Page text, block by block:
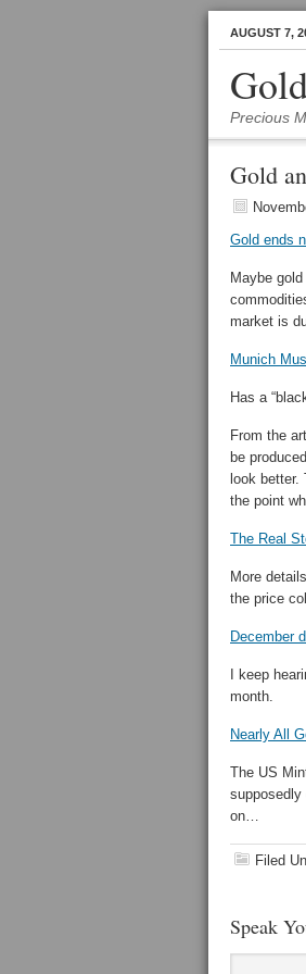
AUGUST 7,
Precious
Gold
Gold ends
Maybe
market is
Munich
Has a
From the
be
look
the point
The Real
More
the price
December
I keep
month.
Nearly All
The US
supposedly
on…
Filed
Speak